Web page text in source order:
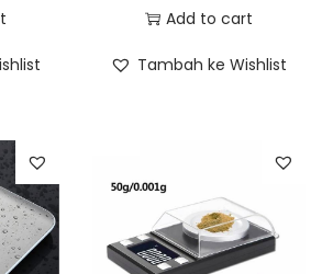
Add to cart
Tambah ke Wishlist